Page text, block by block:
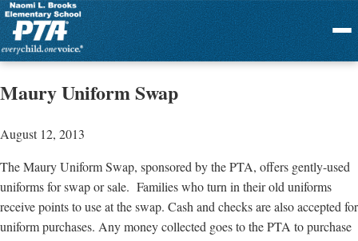
Menu
Maury Uniform Swap
August 12, 2013
The Maury Uniform Swap, sponsored by the PTA, offers gently-used
uniforms for swap or sale. Families who turn in their old uniforms
receive points to use at the swap. Cash and checks are also accepted for
uniform purchases. Any money collected goes to the PTA to purchase